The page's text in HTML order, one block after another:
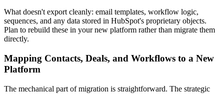
What doesn't export cleanly: email templates, workflow logic,
sequences, and any data stored in HubSpot's proprietary objects.
Plan to rebuild these in your new platform rather than migrate them
directly.
Mapping Contacts, Deals, and Workflows to a New
Platform
The mechanical part of migration is straightforward. The strategic